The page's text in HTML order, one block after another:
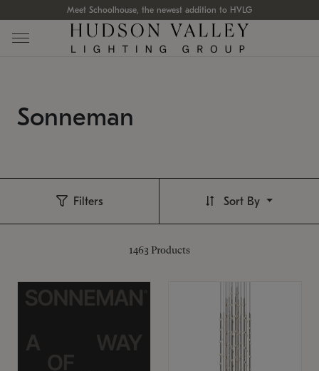
Meet Schoolhouse, the newest addition to HVLG
Sonneman
Filters
1463 Products
Sort By